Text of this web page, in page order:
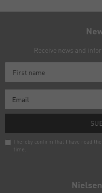
Receive news and
I hereby confirm that I have read the
time.